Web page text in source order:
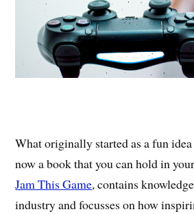
What originally started as a fun
now a book that you can hold in
Jam This Game, contains
industry and focusses on how